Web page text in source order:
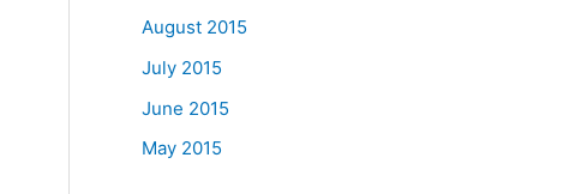
August 2015
July 2015
June 2015
May 2015